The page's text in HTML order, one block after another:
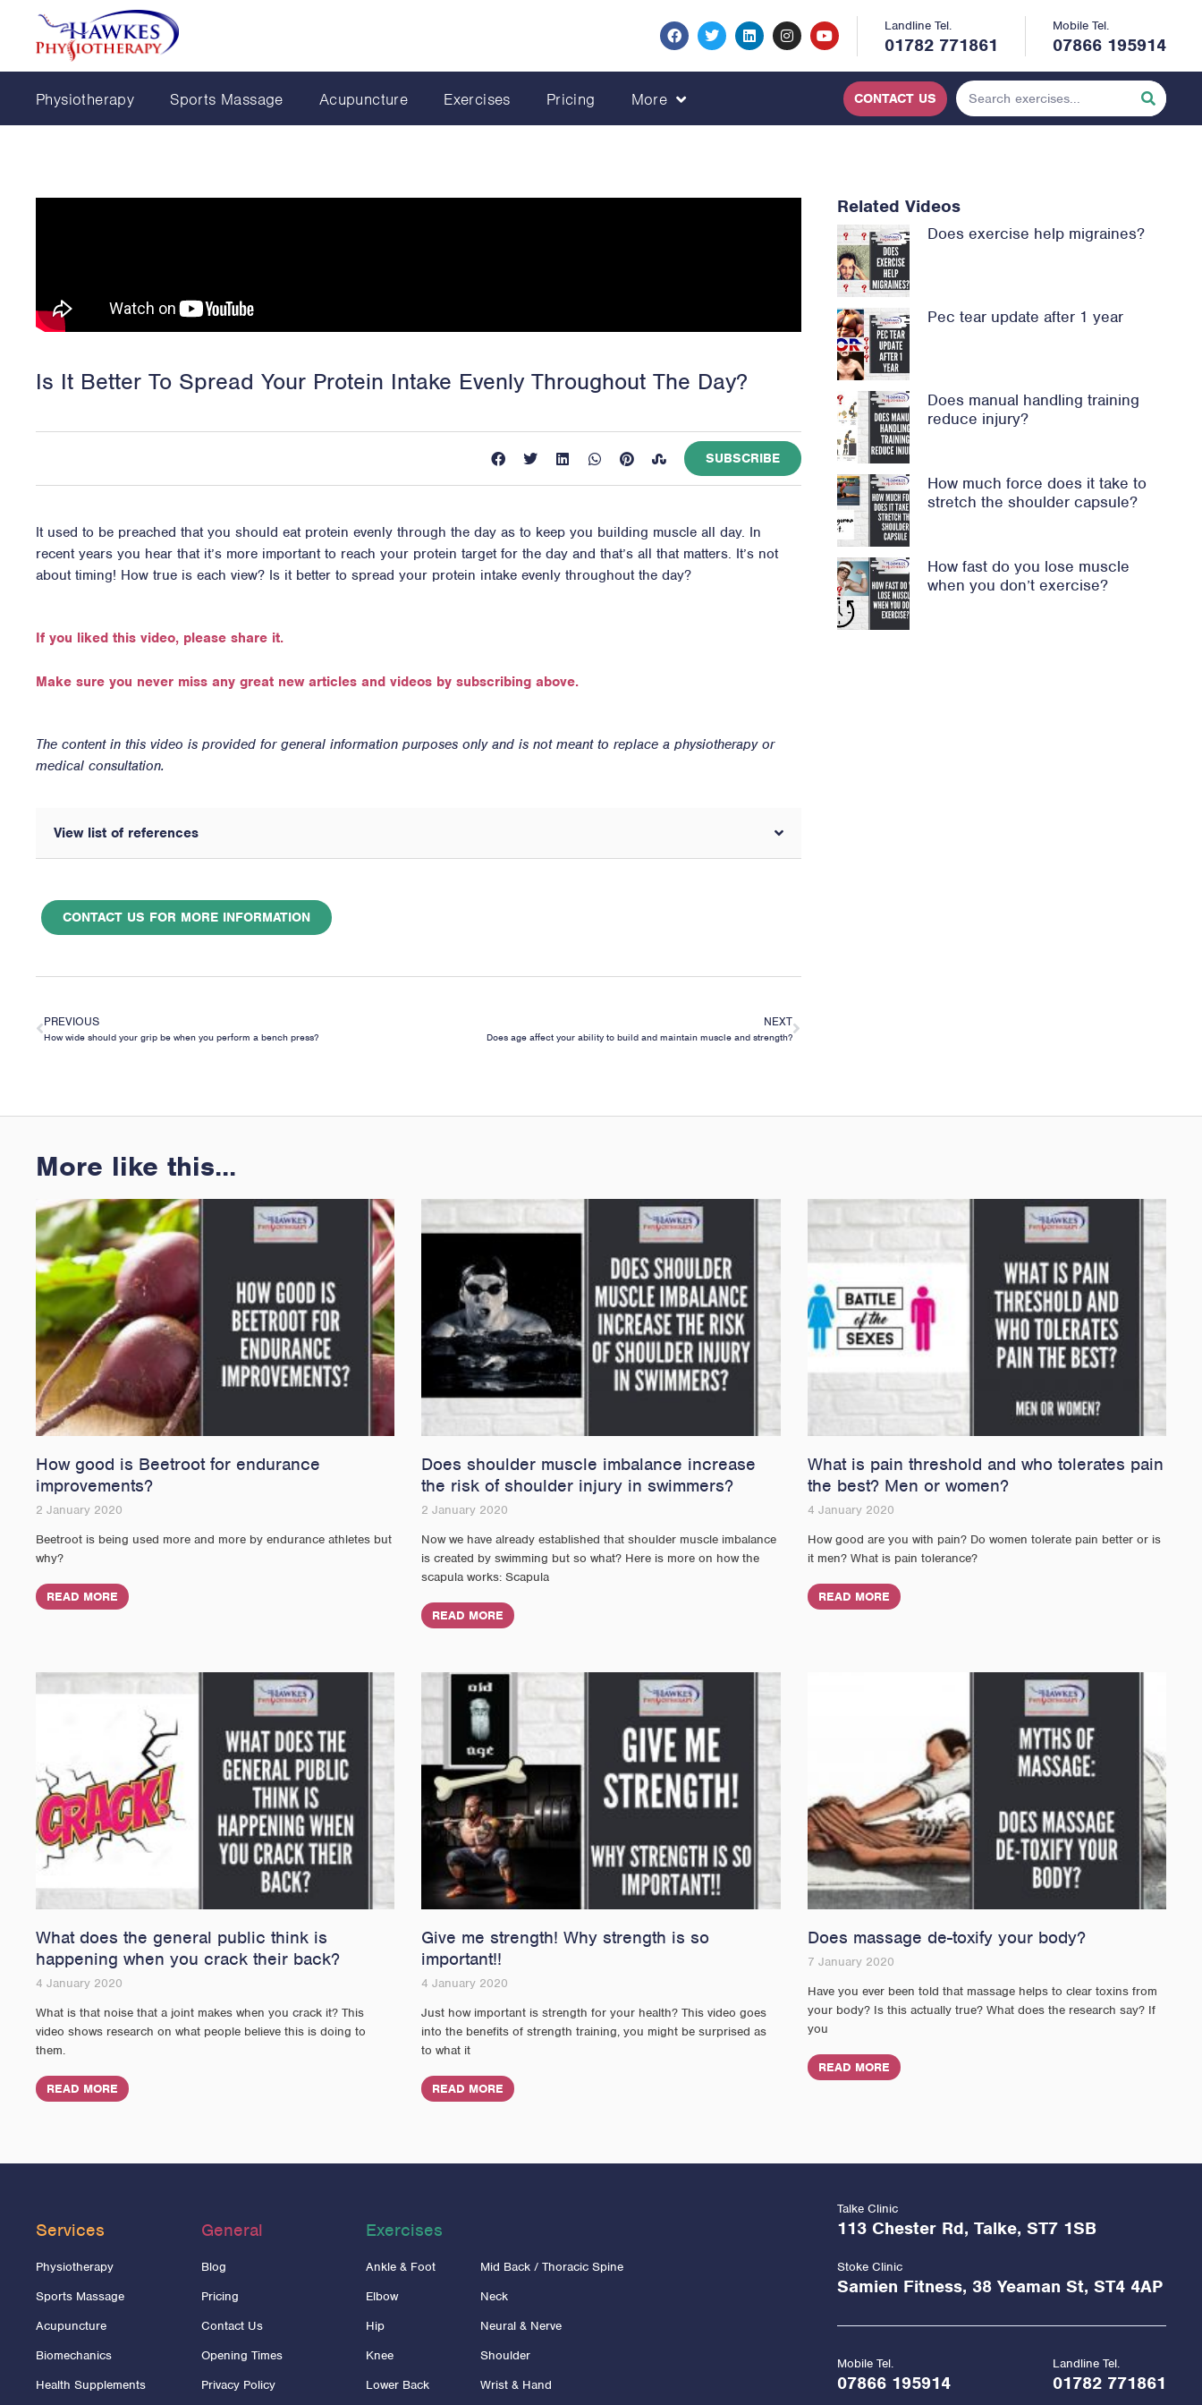
Landline Tel.
01782 771861
Mobile Tel.
07866 195914
Physiotherapy Sports Massage Acupuncture Exercises Pricing More CONTACT US
Is It Better To Spread Your Protein Intake Evenly Throughout The Day?
SUBSCRIBE
It used to be preached that you should eat protein evenly through the day as to keep you building muscle all day. In
recent years you hear that it’s more important to reach your protein target for the day and that’s all that matters. It’s not
about timing! How true is each view? Is it better to spread your protein intake evenly throughout the day?
If you liked this video, please share it.
Make sure you never miss any great new articles and videos by subscribing above.
The content in this video is provided for general information purposes only and is not meant to replace a physiotherapy or
medical consultation.
View list of references
CONTACT US FOR MORE INFORMATION
PREVIOUS
How wide should your grip be when you perform a bench press?
NEXT
Does age affect your ability to build and maintain muscle and strength?
Related Videos
Does exercise help migraines?
Pec tear update after 1 year
Does manual handling training
reduce injury?
How much force does it take to
stretch the shoulder capsule?
How fast do you lose muscle
when you don’t exercise?
More like this...
How good is Beetroot for endurance
improvements?
2 January 2020
Beetroot is being used more and more by endurance athletes but
why?
READ MORE
Does shoulder muscle imbalance increase
the risk of shoulder injury in swimmers?
2 January 2020
Now we have already established that shoulder muscle imbalance
is created by swimming but so what? Here is more on how the
scapula works: Scapula
READ MORE
What is pain threshold and who tolerates pain
the best? Men or women?
4 January 2020
How good are you with pain? Do women tolerate pain better or is
it men? What is pain tolerance?
READ MORE
What does the general public think is
happening when you crack their back?
4 January 2020
What is that noise that a joint makes when you crack it? This
video shows research on what people believe this is doing to
them.
READ MORE
Give me strength! Why strength is so
important!!
4 January 2020
Just how important is strength for your health? This video goes
into the benefits of strength training, you might be surprised as
to what it
READ MORE
Does massage de-toxify your body?
7 January 2020
Have you ever been told that massage helps to clear toxins from
your body? Is this actually true? What does the research say? If
you
READ MORE
Services
Physiotherapy
Sports Massage
Acupuncture
Biomechanics
Health Supplements
General
Blog
Pricing
Contact Us
Opening Times
Privacy Policy
Exercises
Ankle & Foot
Elbow
Hip
Knee
Lower Back
Mid Back / Thoracic Spine
Neck
Neural & Nerve
Shoulder
Wrist & Hand
Talke Clinic
113 Chester Rd, Talke, ST7 1SB
Stoke Clinic
Samien Fitness, 38 Yeaman St, ST4 4AP
Mobile Tel.
07866 195914
Landline Tel.
01782 771861